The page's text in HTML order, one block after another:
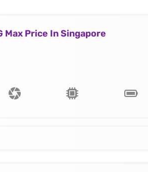
Max Price In Singapore